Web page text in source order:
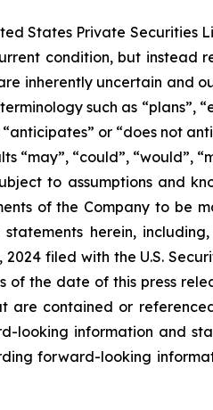
States Private Securities
condition, but instead
inherently uncertain and
such as “plans”,
or “does not
“may”, “could”, “would”,
to assumptions and
of the Company to be
herein,
filed with the U.S.
the date of this press
are contained or
looking information and
forward-looking